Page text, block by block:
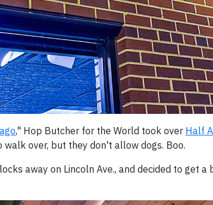
," Hop Butcher for the World took over Half
over, but they don't allow dogs. Boo.
away on Lincoln Ave., and decided to get